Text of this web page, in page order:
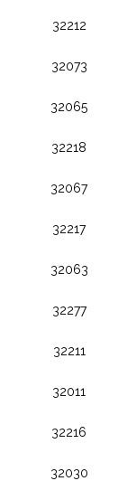
32212
32073
32065
32218
32067
32217
32063
32277
32211
32011
32216
32030